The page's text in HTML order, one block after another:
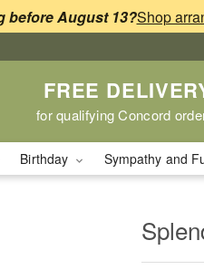
before August 13?
FREE
for qualifying Concord
Birthday Sympathy and